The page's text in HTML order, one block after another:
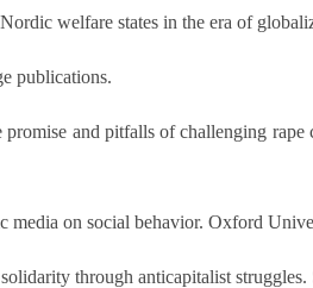
welfare states in the era of
publications.
and pitfalls of challenging
on social behavior. Oxford
through anticapitalist